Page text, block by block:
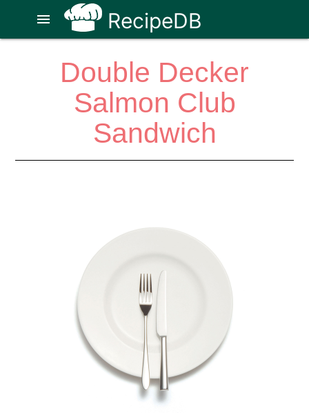
RecipeDB
menu
Double Decker
Salmon Club
Sandwich